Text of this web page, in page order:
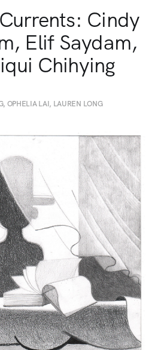
Cindy
Elif Saydam,
Chihying
OPHELIA LAI, LAUREN LONG